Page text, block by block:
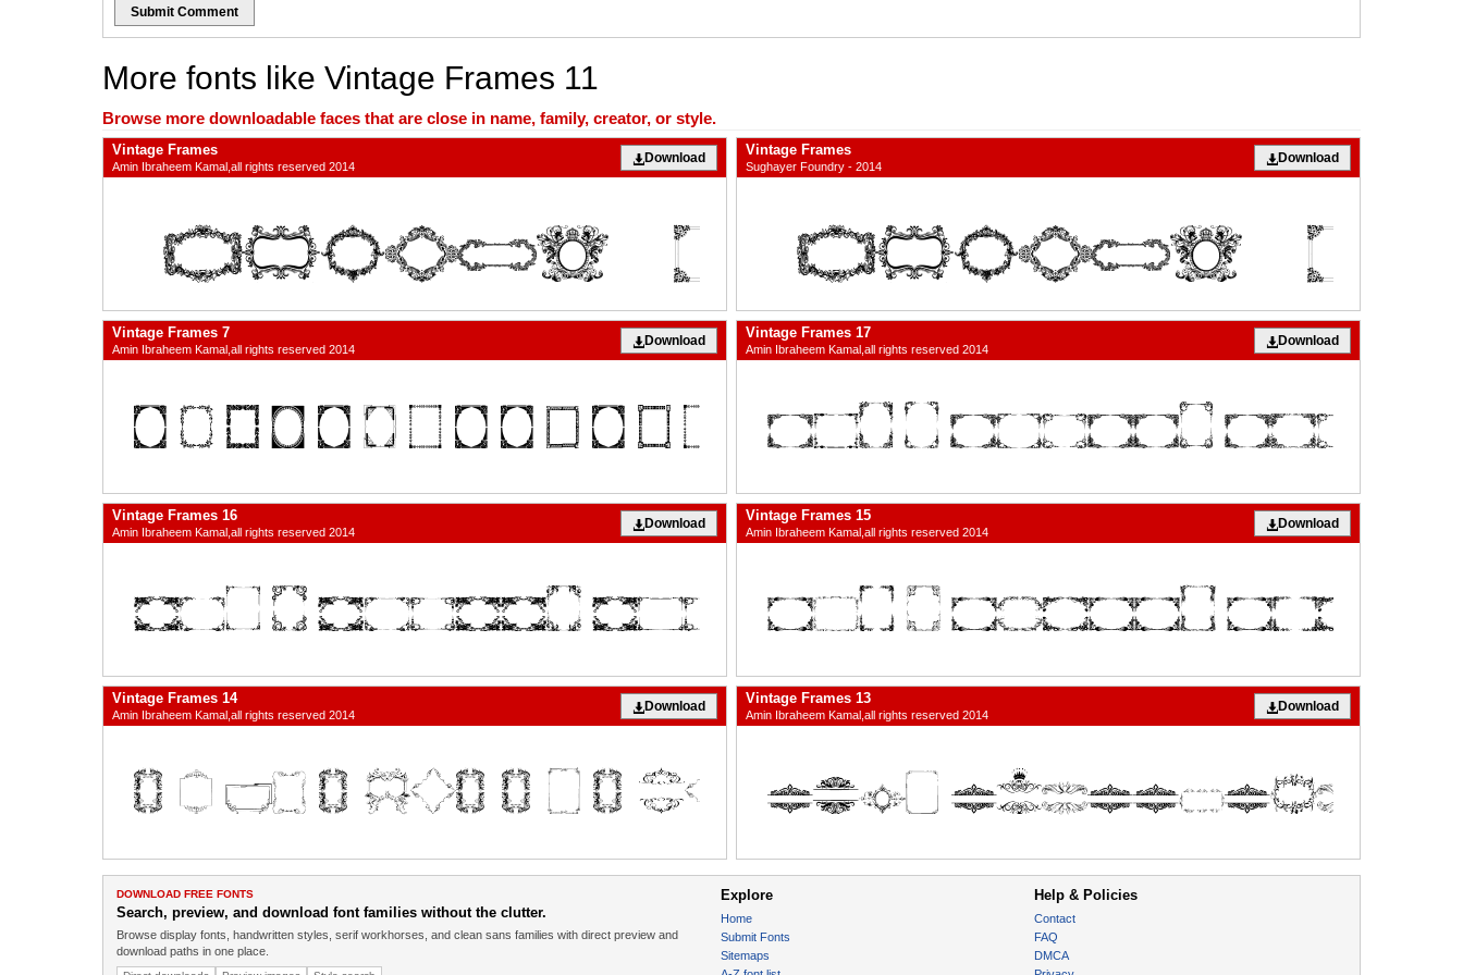
Submit Comment
More fonts like Vintage Frames 11
Browse more downloadable faces that are close in name, family, creator, or style.
Vintage Frames
Amin Ibraheem Kamal,all rights reserved 2014
Download Vintage Frames
Sughayer Foundry - 2014
Download
Vintage Frames 7
Amin Ibraheem Kamal,all rights reserved 2014
Download Vintage Frames 17
Amin Ibraheem Kamal,all rights reserved 2014
Download
Vintage Frames 16
Amin Ibraheem Kamal,all rights reserved 2014
Download Vintage Frames 15
Amin Ibraheem Kamal,all rights reserved 2014
Download
Vintage Frames 14
Amin Ibraheem Kamal,all rights reserved 2014
Download Vintage Frames 13
Amin Ibraheem Kamal,all rights reserved 2014
Download
DOWNLOAD FREE FONTS
Search, preview, and download font families without the clutter.
Browse display fonts, handwritten styles, serif workhorses, and clean sans families with direct preview and
download paths in one place.
Explore
Home
Submit Fonts
Sitemaps
Help & Policies
Contact
FAQ
DMCA